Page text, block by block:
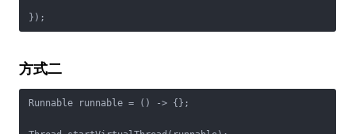
方式二
Runnable runnable = () -> {};